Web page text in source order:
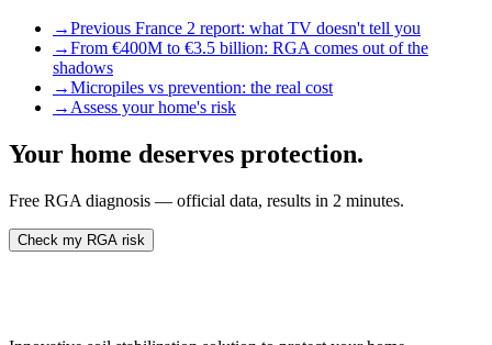
→Previous France 2 report: what TV doesn't tell you
→From €400M to €3.5 billion: RGA comes out of the
shadows
→Micropiles vs prevention: the real cost
→ Assess your home's risk
Your home deserves protection.
Free RGA diagnosis — official data, results in 2 minutes.
Check my RGA risk